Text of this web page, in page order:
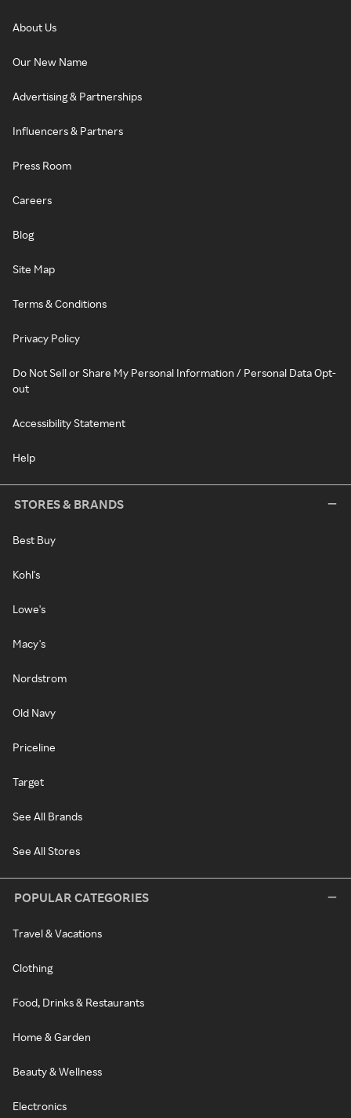
About Us
Our New Name
Advertising & Partnerships
Influencers & Partners
Press Room
Careers
Blog
Site Map
Terms & Conditions
Privacy Policy
Do Not Sell or Share My Personal Information / Personal Data Opt-
out
Accessibility Statement
Help
STORES & BRANDS
Best Buy
Kohl's
Lowe's
Macy's
Nordstrom
Old Navy
Priceline
Target
See All Brands
See All Stores
POPULAR CATEGORIES
Travel & Vacations
Clothing
Food, Drinks & Restaurants
Home & Garden
Beauty & Wellness
Electronics